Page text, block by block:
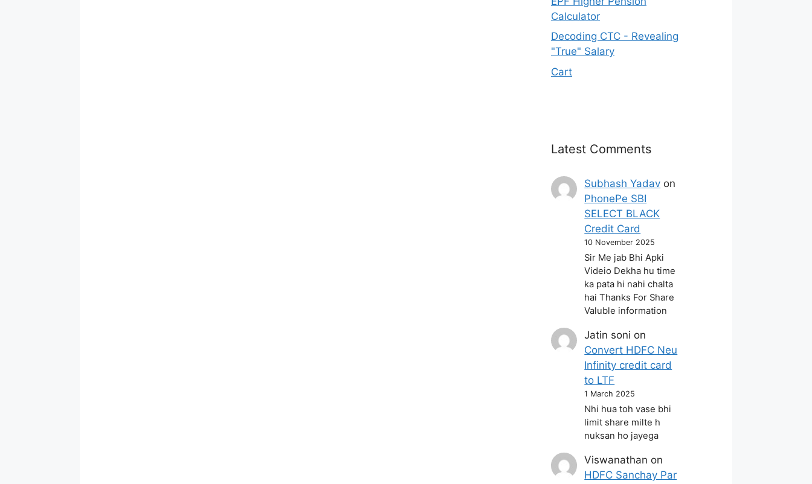
Calculator
Decoding CTC - Revealing
"True" Salary
Cart
Latest Comments
Subhash Yadav on
PhonePe SBI
SELECT BLACK
Credit Card
10 November 2025
Sir Me jab Bhi Apki
Videio Dekha hu time
ka pata hi nahi chalta
hai Thanks For Share
Valuble information
Jatin soni on
Convert HDFC Neu
Infinity credit card
to LTF
1 March 2025
Nhi hua toh vase bhi
limit share milte h
nuksan ho jayega
Viswanathan on
HDFC Sanchay Par